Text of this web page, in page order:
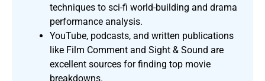
techniques to sci-fi world-building and drama
performance analysis.
YouTube, podcasts, and written publications
like Film Comment and Sight & Sound are
excellent sources for finding top movie
breakdowns.